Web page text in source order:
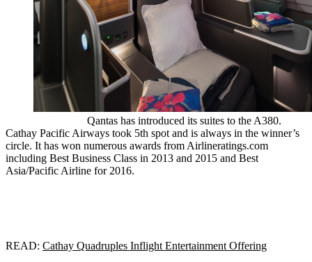
Qantas has introduced its suites to the A380.
Cathay Pacific Airways took 5th spot and is always in the winner’s
circle. It has won numerous awards from Airlineratings.com
including Best Business Class in 2013 and 2015 and Best
Asia/Pacific Airline for 2016.
READ: Cathay Quadruples Inflight Entertainment Offering